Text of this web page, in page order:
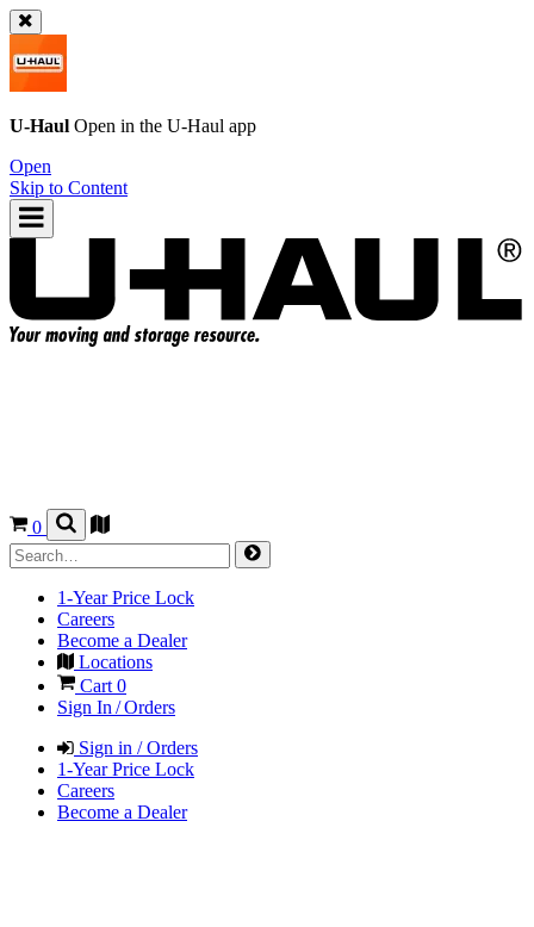
U-Haul Open in the U-Haul app
Open
Skip to Content
0
1-Year Price Lock
Careers
Become a Dealer
Locations
Cart 0
Sign In / Orders
Sign in / Orders
1-Year Price Lock
Careers
Become a Dealer